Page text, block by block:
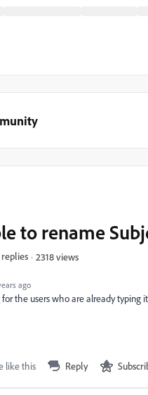
ago
to rename
replies 2318 views
the users who are already
like this Reply